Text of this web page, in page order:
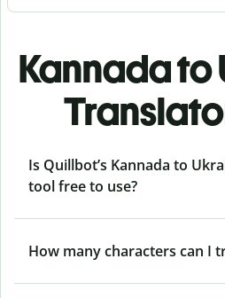
Kannada to
Is Quillbot’s Kannada to
tool free to use?
How many characters can I